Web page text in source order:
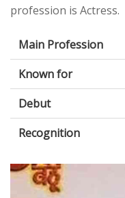
profession is Actress.
Main Profession
Known for
Debut
Recognition